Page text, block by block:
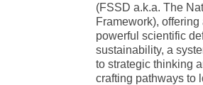
(FSSD a.k.a. The
Framework),
powerful scientific
sustainability, a
to strategic thinking
crafting pathways to